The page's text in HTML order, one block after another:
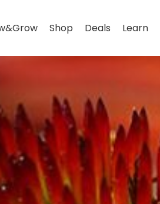
Shop Deals Learn